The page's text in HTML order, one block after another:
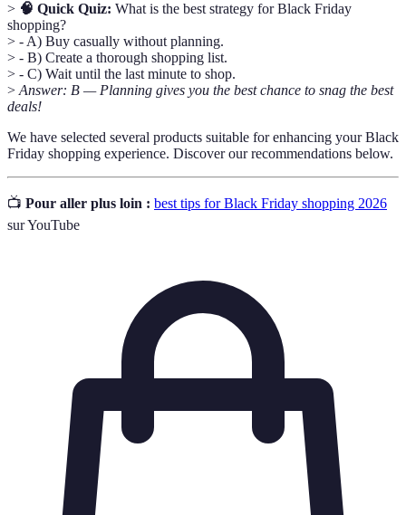
> 🧠 Quick Quiz: What is the best strategy for Black Friday
shopping?
> - A) Buy casually without planning.
> - B) Create a thorough shopping list.
> - C) Wait until the last minute to shop.
> Answer: B — Planning gives you the best chance to snag the best
deals!
We have selected several products suitable for enhancing your Black
Friday shopping experience. Discover our recommendations below.
📺 Pour aller plus loin : best tips for Black Friday shopping 2026
sur YouTube